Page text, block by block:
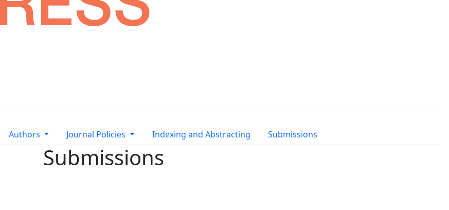
Authors Journal Policies Indexing and Abstracting Submissions
Submissions